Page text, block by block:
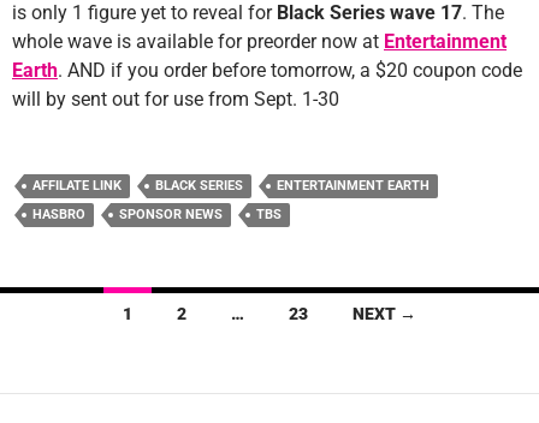
is only 1 figure yet to reveal for Black Series wave 17. The
whole wave is available for preorder now at Entertainment
Earth. AND if you order before tomorrow, a $20 coupon code
will by sent out for use from Sept. 1-30
AFFILATE LINK BLACK SERIES
ENTERTAINMENT EARTH
HASBRO
SPONSOR NEWS TBS
1 2 … 23 NEXT →